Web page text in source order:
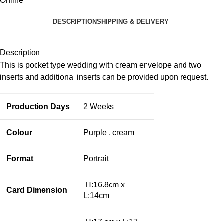
DESCRIPTIONSHIPPING & DELIVERY
Description
This is pocket type wedding with cream envelope and two
inserts and additional inserts can be provided upon request.
Production Days 2 Weeks
Colour Purple , cream
Format Portrait
Card Dimension
H:16.8cm x
L:14cm